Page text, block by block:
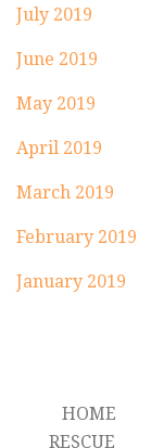
July 2019
June 2019
May 2019
April 2019
March 2019
February 2019
January 2019
HOME
RESCUE